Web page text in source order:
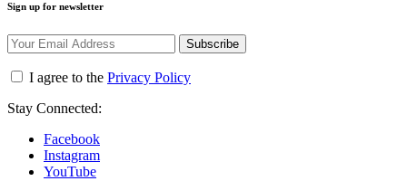
Sign up for newsletter
Subscribe
I agree to the Privacy Policy
Stay Connected:
Facebook
Instagram
YouTube